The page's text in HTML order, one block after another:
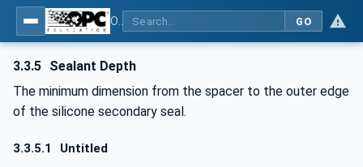
GO
3.3.5 Sealant Depth
The minimum dimension from the spacer to the outer edge
of the silicone secondary seal.
3.3.5.1 Untitled